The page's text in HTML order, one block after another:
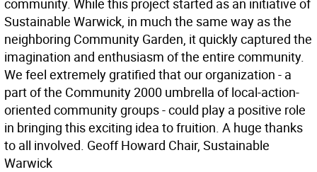
community. While this project started as an initiative of
Sustainable Warwick, in much the same way as the
neighboring Community Garden, it quickly captured the
imagination and enthusiasm of the entire community.
We feel extremely gratified that our organization - a
part of the Community 2000 umbrella of local-action-
oriented community groups - could play a positive role
in bringing this exciting idea to fruition. A huge thanks
to all involved. Geoff Howard Chair, Sustainable
Warwick